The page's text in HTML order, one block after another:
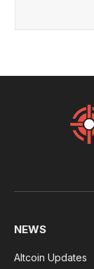
NEWS
Altcoin Updates